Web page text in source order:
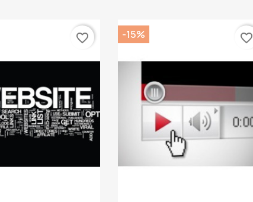
favorite_border -15% favorite_border